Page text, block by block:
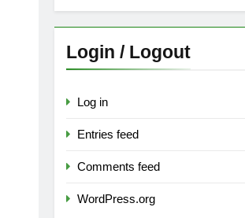
Login / Logout
Log in
Entries feed
Comments feed
WordPress.org